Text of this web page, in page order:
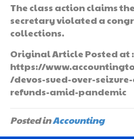
The class action claims
secretary violated a
collections.
Original Article Posted at :
https://
/devos-sued-over-
refunds-amid-pandemic
Posted inAccounting